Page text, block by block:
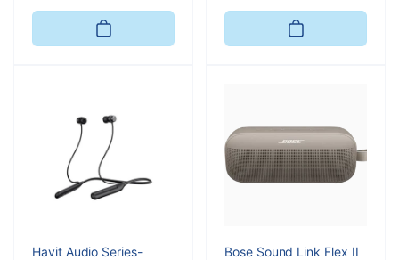
price
Havit Audio Series-
Bose Sound Link Flex II